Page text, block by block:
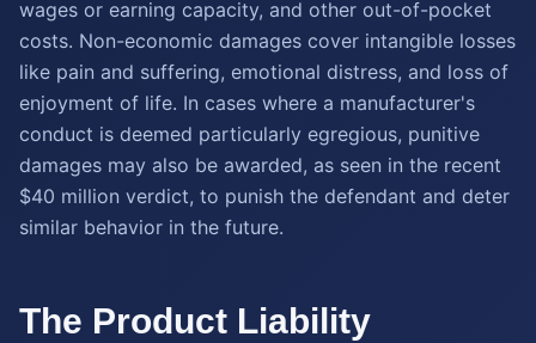
wages or earning capacity, and other out-of-pocket
costs. Non-economic damages cover intangible losses
like pain and suffering, emotional distress, and loss of
enjoyment of life. In cases where a manufacturer's
conduct is deemed particularly egregious, punitive
damages may also be awarded, as seen in the recent
$40 million verdict, to punish the defendant and deter
similar behavior in the future.
The Product Liability